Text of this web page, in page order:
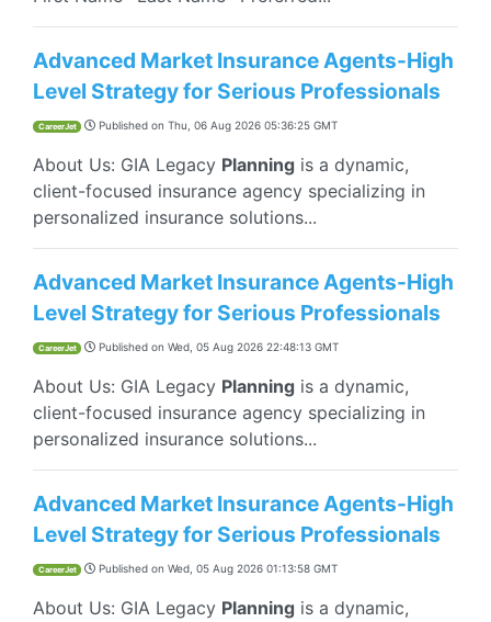
Advanced Market Insurance Agents-High
Level Strategy for Serious Professionals
CareerJet Published on Thu, 06 Aug 2026 05:36:25 GMT
About Us: GIA Legacy Planning is a dynamic,
client-focused insurance agency specializing in
personalized insurance solutions...
Advanced Market Insurance Agents-High
Level Strategy for Serious Professionals
CareerJet Published on Wed, 05 Aug 2026 22:48:13 GMT
About Us: GIA Legacy Planning is a dynamic,
client-focused insurance agency specializing in
personalized insurance solutions...
Advanced Market Insurance Agents-High
Level Strategy for Serious Professionals
CareerJet Published on Wed, 05 Aug 2026 01:13:58 GMT
About Us: GIA Legacy Planning is a dynamic,